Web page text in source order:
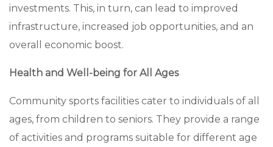
investments. This, in turn, can lead to improved
infrastructure, increased job opportunities, and an
overall economic boost.
Health and Well-being for All Ages
Community sports facilities cater to individuals of all
ages, from children to seniors. They provide a range
of activities and programs suitable for different age